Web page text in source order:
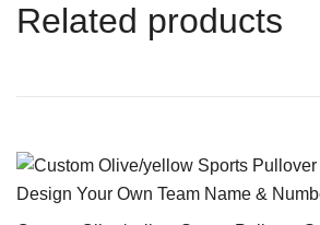
Related products